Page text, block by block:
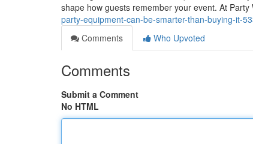
shape how guests remember your event. At
party-equipment-can-be-smarter-than-buying-it-
Comments
Who Upvoted
Comments
Submit a Comment
No HTML